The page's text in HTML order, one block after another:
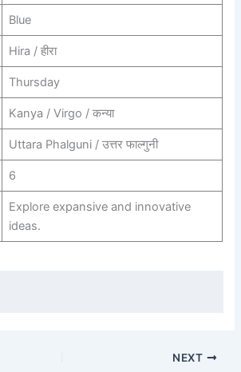
Blue
Hira / हीरा
Thursday
Kanya / Virgo / कन्या
Uttara Phalguni / उत्तर फाल्गुनी
6
Explore expansive and innovative
ideas.
NEXT